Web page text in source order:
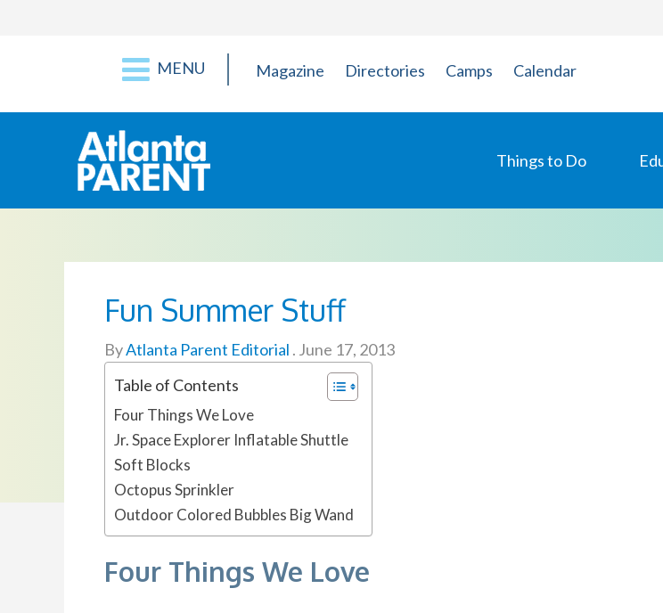
MENU Magazine Directories Camps Calendar
Things to Do
Fun Summer Stuff
ByAtlanta Parent Editorial . June 17, 2013
Table of Contents
Four Things We Love
Jr. Space Explorer Inflatable Shuttle
Soft Blocks
Octopus Sprinkler
Outdoor Colored Bubbles Big Wand
Four Things We Love